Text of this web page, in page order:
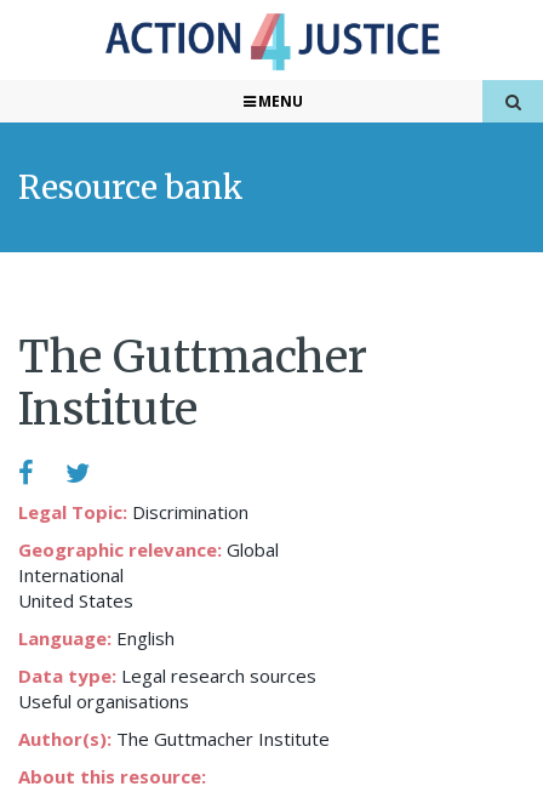
MENU
Resource bank
The Guttmacher
Institute
Legal Topic: Discrimination
Geographic relevance: Global
International
United States
Language: English
Data type: Legal research sources
Useful organisations
Author(s): The Guttmacher Institute
About this resource: